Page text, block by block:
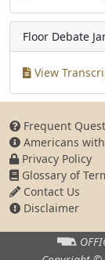
Floor Debate
View
Frequent
Americans
Privacy Policy
Glossary of
Contact Us
Disclaimer